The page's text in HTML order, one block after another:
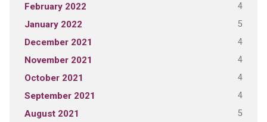
February 2022 4
January 2022 5
December 2021 4
November 2021 4
October 2021 4
September 2021 4
August 2021 5